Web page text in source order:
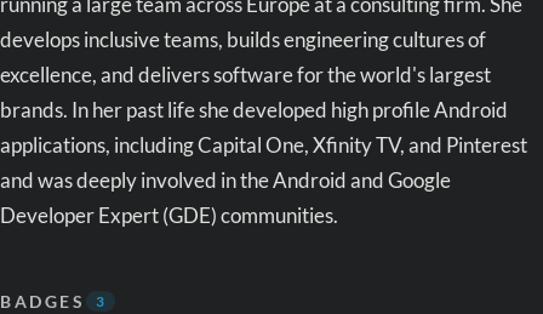
develops inclusive teams, builds engineering cultures of
excellence, and delivers software for the world's largest
brands. In her past life she developed high profile Android
applications, including Capital One, Xfinity TV, and Pinterest
and was deeply involved in the Android and Google
Developer Expert (GDE) communities.
BADGES 3